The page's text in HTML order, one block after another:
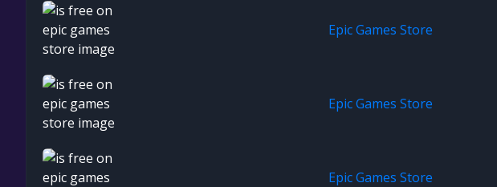
Epic Games Store
Epic Games Store
Epic Games Store